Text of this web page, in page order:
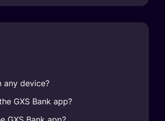
any device?
GXS Bank app?